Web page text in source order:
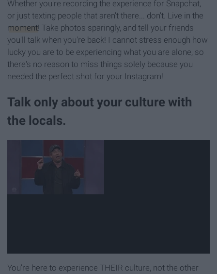
Whether you're recording the experience for Snapchat,
or just texting people that aren't there... don't. Live in the
moment! Take photos sparingly, and tell your friends
you'll talk when you're back! I cannot stress enough how
lucky you are to be experiencing what you are alone, so
there's no reason to miss things solely because you
needed the perfect shot for your Instagram!
Talk only about your culture with
the locals.
You're here to experience THEIR culture, not the other